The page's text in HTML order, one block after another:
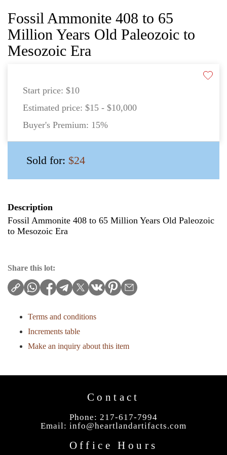
Fossil Ammonite 408 to 65
Million Years Old Paleozoic to
Mesozoic Era
Start price: $10
Estimated price: $15 - $10,000
Buyer's Premium: 15%
Sold for: $24
Description
Fossil Ammonite 408 to 65 Million Years Old Paleozoic
to Mesozoic Era
Share this lot:
Terms and conditions
Increments table
Make an inquiry about this item
Contact
Phone: 217-617-7994
Email: info@heartlandartifacts.com
Office Hours